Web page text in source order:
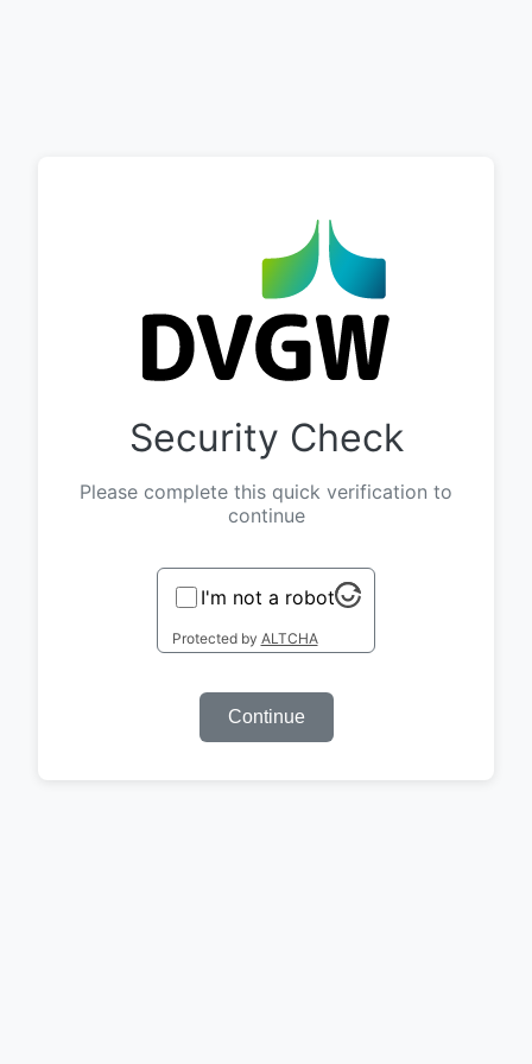
Security Check
Please complete this quick verification to
continue
I'm not a robot
Protected by ALTCHA
Continue